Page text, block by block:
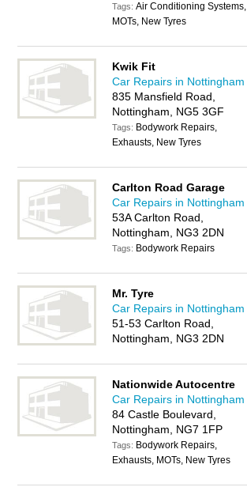
Tags:Air Conditioning Systems,
MOTs, New Tyres
Kwik Fit
Car Repairs in Nottingham
835 Mansfield Road,
Nottingham, NG5 3GF
Tags: Bodywork Repairs,
Exhausts, New Tyres
Carlton Road Garage
Car Repairs in Nottingham
53A Carlton Road,
Nottingham, NG3 2DN
Tags: Bodywork Repairs
Mr. Tyre
Car Repairs in Nottingham
51-53 Carlton Road,
Nottingham, NG3 2DN
Nationwide Autocentre
Car Repairs in Nottingham
84 Castle Boulevard,
Nottingham, NG7 1FP
Tags: Bodywork Repairs,
Exhausts, MOTs, New Tyres